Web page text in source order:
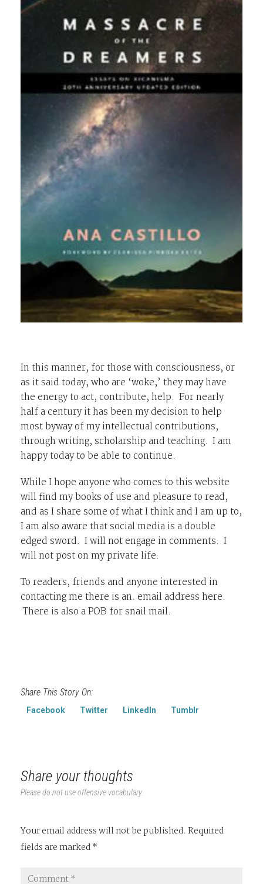
In this manner, for those with consciousness, or
as it said today, who are ‘woke,’ they may have
the energy to act, contribute, help. For nearly
half a century it has been my decision to help
most byway of my intellectual contributions,
through writing, scholarship and teaching. I am
happy today to be able to continue.
While I hope anyone who comes to this website
will find my books of use and pleasure to read,
and as I share some of what I think and I am up to,
I am also aware that social media is a double
edged sword. I will not engage in comments. I
will not post on my private life.
To readers, friends and anyone interested in
contacting me there is an. email address here.
There is also a POB for snail mail.
Share This Story On:
Facebook Twitter LinkedIn Tumblr
Share your thoughts
Please do not use offensive vocabulary.
Your email address will not be published. Required
fields are marked*